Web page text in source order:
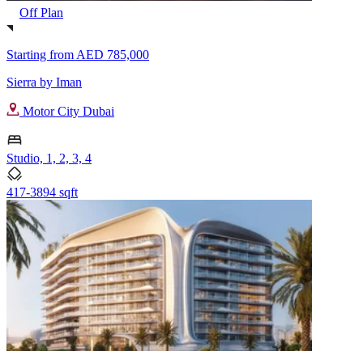
Off Plan
Starting from AED 785,000
Sierra by Iman
Motor City Dubai
Studio, 1, 2, 3, 4
417-3894 sqft